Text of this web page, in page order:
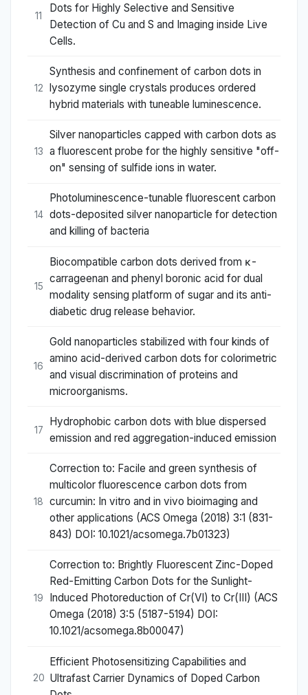
11
Dots for Highly Selective and Sensitive
Detection of Cu and S and Imaging inside Live
Cells.
12
Synthesis and confinement of carbon dots in
lysozyme single crystals produces ordered
hybrid materials with tuneable luminescence.
13
Silver nanoparticles capped with carbon dots as
a fluorescent probe for the highly sensitive "off-
on" sensing of sulfide ions in water.
14
Photoluminescence-tunable fluorescent carbon
dots-deposited silver nanoparticle for detection
and killing of bacteria
15
Biocompatible carbon dots derived from κ-
carrageenan and phenyl boronic acid for dual
modality sensing platform of sugar and its anti-
diabetic drug release behavior.
16
Gold nanoparticles stabilized with four kinds of
amino acid-derived carbon dots for colorimetric
and visual discrimination of proteins and
microorganisms.
17
Hydrophobic carbon dots with blue dispersed
emission and red aggregation-induced emission
18
Correction to: Facile and green synthesis of
multicolor fluorescence carbon dots from
curcumin: In vitro and in vivo bioimaging and
other applications (ACS Omega (2018) 3:1 (831-
843) DOI: 10.1021/acsomega.7b01323)
19
Correction to: Brightly Fluorescent Zinc-Doped
Red-Emitting Carbon Dots for the Sunlight-
Induced Photoreduction of Cr(VI) to Cr(III) (ACS
Omega (2018) 3:5 (5187-5194) DOI:
10.1021/acsomega.8b00047)
20
Efficient Photosensitizing Capabilities and
Ultrafast Carrier Dynamics of Doped Carbon